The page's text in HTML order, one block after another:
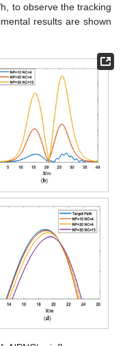
to observe the tracking
results are shown